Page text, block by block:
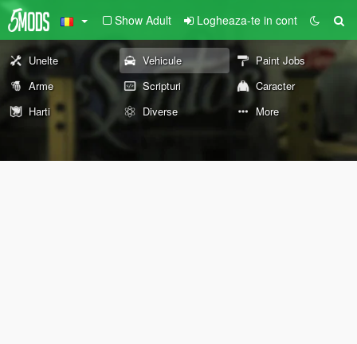
Show Adult Logheaza-te in cont
Unelte Vehicule
Paint Jobs
Arme
Scripturi
Caracter
Harti
Diverse More